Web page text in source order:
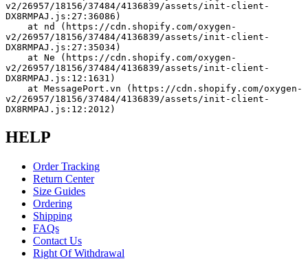
v2/26957/18156/37484/4136839/assets/init-client-
DX8RMPAJ.js:27:36086)
v2/26957/18156/37484/4136839/assets/init-client-
DX8RMPAJ.js:27:35034)
v2/26957/18156/37484/4136839/assets/init-client-
DX8RMPAJ.js:12:1631)
v2/26957/18156/37484/4136839/assets/init-client-
DX8RMPAJ.js:12:2012)
HELP
Order Tracking
Return Center
Size Guides
Ordering
Shipping
FAQs
Contact Us
Right Of Withdrawal